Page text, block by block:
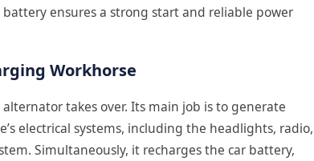
battery ensures a strong start and reliable power
Workhorse
takes over. Its main job is to generate
electrical systems, including the headlights, radio,
Simultaneously, it recharges the car battery,